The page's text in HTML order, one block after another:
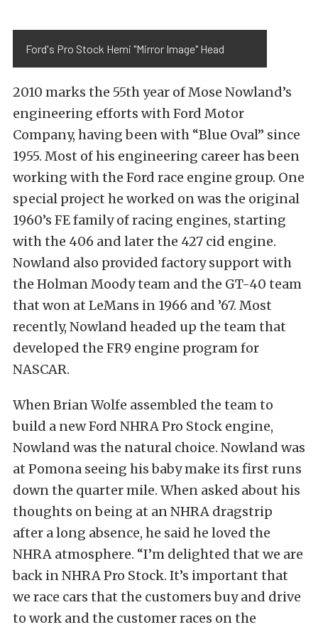
Ford's Pro Stock Hemi "Mirror Image" Head
2010 marks the 55th year of Mose Nowland’s
engineering efforts with Ford Motor
Company, having been with “Blue Oval” since
1955. Most of his engineering career has been
working with the Ford race engine group. One
special project he worked on was the original
1960’s FE family of racing engines, starting
with the 406 and later the 427 cid engine.
Nowland also provided factory support with
the Holman Moody team and the GT-40 team
that won at LeMans in 1966 and ’67. Most
recently, Nowland headed up the team that
developed the FR9 engine program for
NASCAR.
When Brian Wolfe assembled the team to
build a new Ford NHRA Pro Stock engine,
Nowland was the natural choice. Nowland was
at Pomona seeing his baby make its first runs
down the quarter mile. When asked about his
thoughts on being at an NHRA dragstrip
after a long absence, he said he loved the
NHRA atmosphere. “I’m delighted that we are
back in NHRA Pro Stock. It’s important that
we race cars that the customers buy and drive
to work and the customer races on the